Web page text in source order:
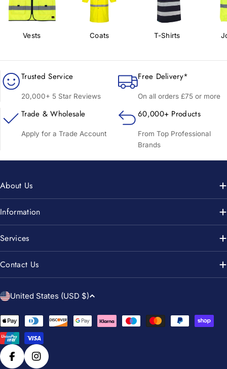
Vests Coats T-Shirts
Trusted Service
20,000+ 5 Star Reviews
Free Delivery*
On all orders £75 or more
Trade & Wholesale
Apply for a Trade Account
60,000+ Products
From Top Professional
Brands
About Us
Information
Services
Contact Us
C
u
n
t
r
United States (USD $)
Payment
methods
FacebookInstagram